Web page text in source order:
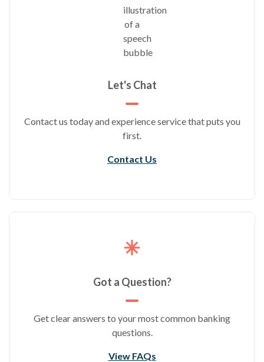
Let's Chat
Contact us today and experience service that puts you
first.
Contact Us
Got a Question?
Get clear answers to your most common banking
questions.
View FAQs